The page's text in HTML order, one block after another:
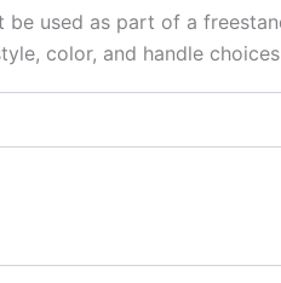
used as part of a
color, and handle